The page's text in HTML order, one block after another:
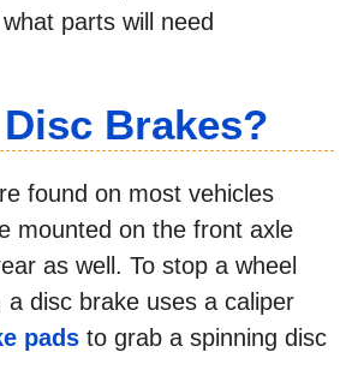
parts will need
Brakes?
found on most vehicles
mounted on the front axle
as well. To stop a wheel
a disc brake uses a caliper
pads to grab a spinning disc